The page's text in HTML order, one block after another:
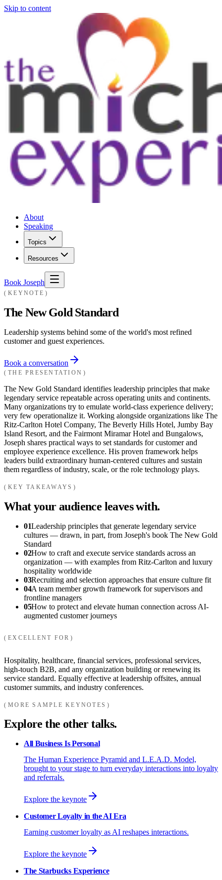
Skip to content
About
Speaking
Topics
Resources
Book Joseph
KEYNOTE
The New Gold Standard
Leadership systems behind some of the world's most refined
customer and guest experiences.
Book a conversation
THE PRESENTATION
The New Gold Standard identifies leadership principles that make
legendary service repeatable across operating units and continents.
Many organizations try to emulate world-class experience delivery;
very few operationalize it. Working alongside organizations like The
Ritz-Carlton Hotel Company, The Beverly Hills Hotel, Jumby Bay
Island Resort, and the Fairmont Miramar Hotel and Bungalows,
Joseph shares practical ways to set standards for customer and
employee experience excellence. His proven framework helps
leaders build extraordinary human-centered cultures and sustain
them regardless of industry, scale, or the role technology plays.
KEY TAKEAWAYS
What your audience leaves with.
01Leadership principles that generate legendary service
cultures — drawn, in part, from Joseph's book The New Gold
Standard
02How to craft and execute service standards across an
organization — with examples from Ritz-Carlton and luxury
hospitality worldwide
03Recruiting and selection approaches that ensure culture fit
04A team member growth framework for supervisors and
frontline managers
05How to protect and elevate human connection across AI-
augmented customer journeys
EXCELLENT FOR
Hospitality, healthcare, financial services, professional services,
high-touch B2B, and any organization building or renewing its
service standard. Equally effective at leadership offsites, annual
customer summits, and industry conferences.
MORE SAMPLE KEYNOTES
Explore the other talks.
All Business Is Personal
The Human Experience Pyramid and L.E.A.D. Model,
brought to your stage to turn everyday interactions into loyalty
and referrals.
Explore the keynote
Customer Loyalty in the AI Era
Earning customer loyalty as AI reshapes interactions.
Explore the keynote
The Starbucks Experience